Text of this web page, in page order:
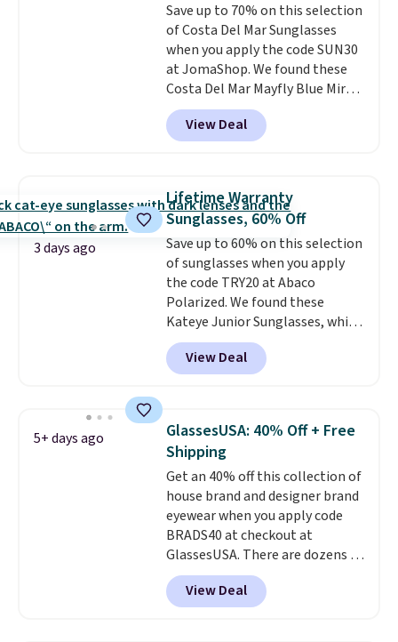
Save up to 70% on this selection
of Costa Del Mar Sunglasses
when you apply the code SUN30
at JomaShop. We found these
Costa Del Mar Mayfly Blue Mirror
Polarized Sunglasses which drop
from $280 to $114.99 to $80.49
with the code. Other retailers
these sunglasses. Also, these
Sunrise Silver Mirror Square
Sunglasses drop from $285 to
$109.89 with the code.Costa Del
Mar builds polarized lenses
specifically for people who
spend real time on or near
water, and the difference in
glare reduction and color
clarity is immediately
$5.99.
View Deal
3 days ago
Lifetime Warranty
Sunglasses, 60% Off
Save up to 60% on this selection
of sunglasses when you apply
the code TRY20 at Abaco
Polarized. We found these
Kateye Junior Sunglasses, which
drop from $65 to $32.50 to $26
when you apply the code. This is
the lowest price we have seen
Also, these Jordan Sunglasses
drop from $65 to $32.50 to $26
with the code.
Abaco pair comes with a
lifetime warranty, so your
shades are protected for life.
Shipping is free on orders of $75
or more. Otherwise, it adds
$6.95.
View Deal
5+ days ago
GlassesUSA: 40% Off + Free
Shipping
Get an 40% off this collection of
house brand and designer brand
eyewear when you apply code
BRADS40 at checkout at
GlassesUSA. There are dozens of
styles available, and each comes
in multiple colors. The pictured
pair of Muse Mitcheum glasses
View Deal